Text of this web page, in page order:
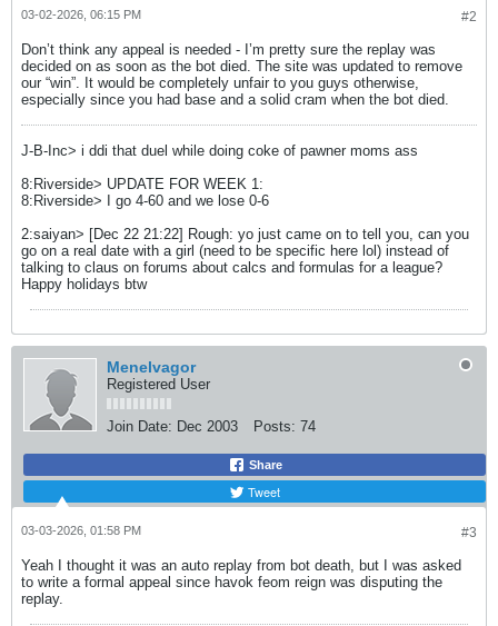
#2
03-02-2026, 06:15 PM
Don’t think any appeal is needed - I’m pretty sure the replay was
decided on as soon as the bot died. The site was updated to remove
our “win”. It would be completely unfair to you guys otherwise,
especially since you had base and a solid cram when the bot died.
J-B-Inc> i ddi that duel while doing coke of pawner moms ass
8:Riverside> UPDATE FOR WEEK 1:
8:Riverside> I go 4-60 and we lose 0-6
2:saiyan> [Dec 22 21:22] Rough: yo just came on to tell you, can you
go on a real date with a girl (need to be specific here lol) instead of
talking to claus on forums about calcs and formulas for a league?
Happy holidays btw
Menelvagor
Registered User
Join Date: Dec 2003 Posts: 74
Share
Tweet
#3
03-03-2026, 01:58 PM
Yeah I thought it was an auto replay from bot death, but I was asked
to write a formal appeal since havok feom reign was disputing the
replay.